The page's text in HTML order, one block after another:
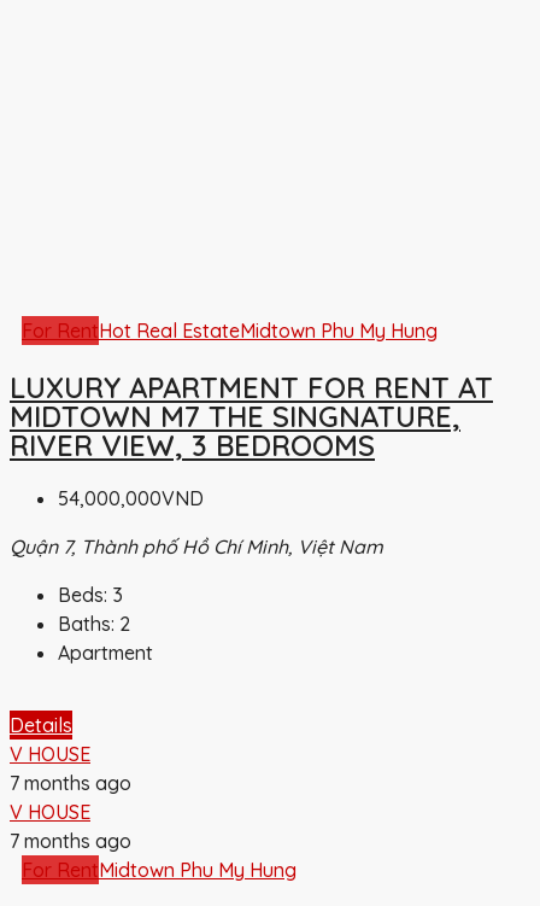
For RentHot Real EstateMidtown Phu My Hung
LUXURY APARTMENT FOR RENT AT
MIDTOWN M7 THE SINGNATURE,
RIVER VIEW, 3 BEDROOMS
54,000,000VND
Quận 7, Thành phố Hồ Chí Minh, Việt Nam
Beds: 3
Baths: 2
Apartment
Details
V HOUSE
7 months ago
V HOUSE
7 months ago
For RentMidtown Phu My Hung